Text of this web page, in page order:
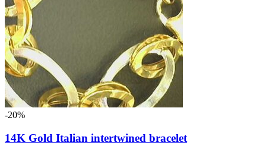
-20%
14K Gold Italian intertwined bracelet